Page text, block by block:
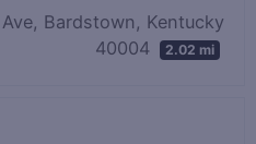
Bardstown, Kentucky
40004
2.02 mi